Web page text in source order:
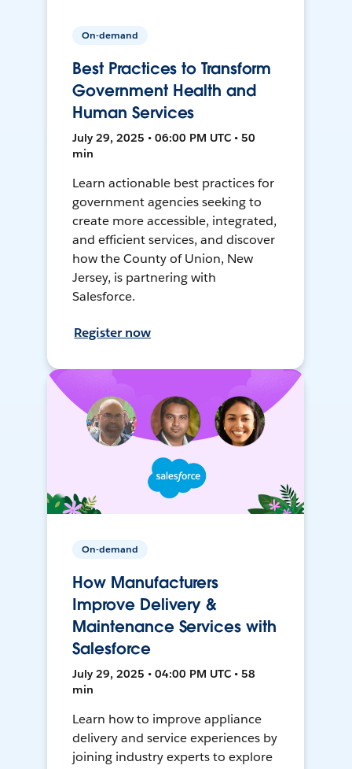
On-demand
Best Practices to Transform
Government Health and
Human Services
July 29, 2025 • 06:00 PM UTC • 50
min
Learn actionable best practices for
government agencies seeking to
create more accessible, integrated,
and efficient services, and discover
how the County of Union, New
Jersey, is partnering with
Salesforce.
Register now
On-demand
How Manufacturers
Improve Delivery &
Maintenance Services with
Salesforce
July 29, 2025 • 04:00 PM UTC • 58
min
Learn how to improve appliance
delivery and service experiences by
joining industry experts to explore